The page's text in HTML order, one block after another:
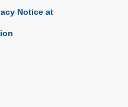
Notice at